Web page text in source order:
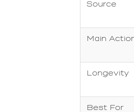
Source
Main
Longevity
Best For